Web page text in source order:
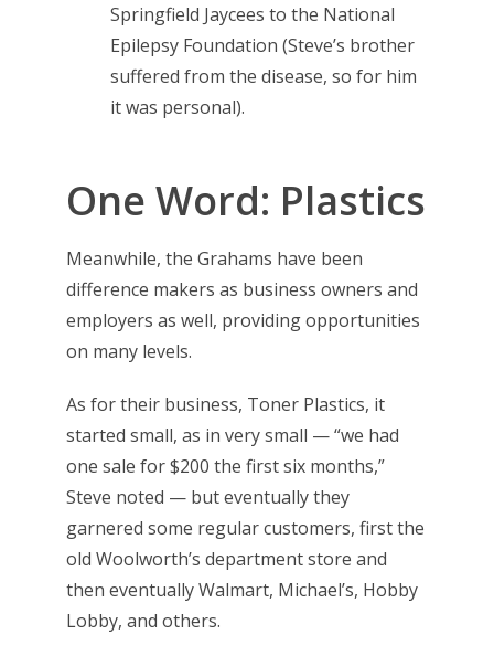
Springfield Jaycees to the National
Epilepsy Foundation (Steve’s brother
suffered from the disease, so for him
it was personal).
One Word: Plastics
Meanwhile, the Grahams have been
difference makers as business owners and
employers as well, providing opportunities
on many levels.
As for their business, Toner Plastics, it
started small, as in very small — “we had
one sale for $200 the first six months,”
Steve noted — but eventually they
garnered some regular customers, first the
old Woolworth’s department store and
then eventually Walmart, Michael’s, Hobby
Lobby, and others.